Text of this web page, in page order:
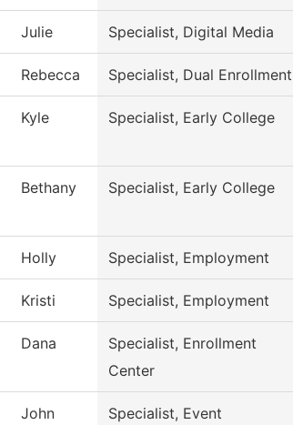
Julie Specialist, Digital Media
Rebecca Specialist, Dual Enrollment
Kyle Specialist, Early College
Bethany Specialist, Early College
Holly Specialist, Employment
Kristi Specialist, Employment
Dana
Specialist, Enrollment
Center
John
Specialist, Event